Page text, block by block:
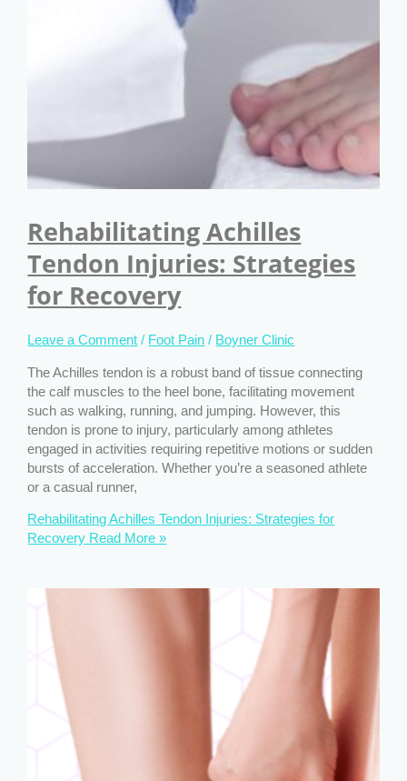
Rehabilitating Achilles
Tendon Injuries: Strategies
for Recovery
Leave a Comment / Foot Pain / Boyner Clinic
The Achilles tendon is a robust band of tissue connecting
the calf muscles to the heel bone, facilitating movement
such as walking, running, and jumping. However, this
tendon is prone to injury, particularly among athletes
engaged in activities requiring repetitive motions or sudden
bursts of acceleration. Whether you’re a seasoned athlete
or a casual runner,
Rehabilitating Achilles Tendon Injuries: Strategies for
Recovery Read More »